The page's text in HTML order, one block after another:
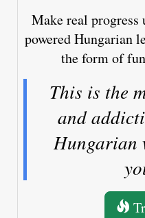
Make real
powered Hungarian
the form of
This is the
and
Hungarian